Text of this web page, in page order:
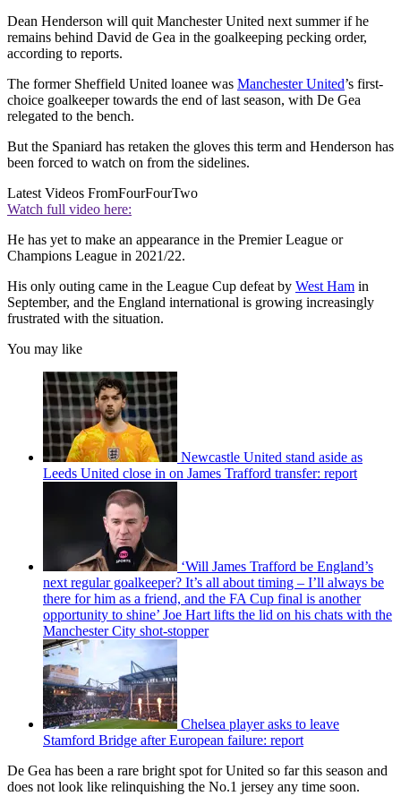
Dean Henderson will quit Manchester United next summer if he
remains behind David de Gea in the goalkeeping pecking order,
according to reports.
The former Sheffield United loanee was Manchester United’s first-
choice goalkeeper towards the end of last season, with De Gea
relegated to the bench.
But the Spaniard has retaken the gloves this term and Henderson has
been forced to watch on from the sidelines.
Latest Videos FromFourFourTwo
Watch full video here:
He has yet to make an appearance in the Premier League or
Champions League in 2021/22.
His only outing came in the League Cup defeat by West Ham in
September, and the England international is growing increasingly
frustrated with the situation.
You may like
Newcastle United stand aside as
Leeds United close in on James Trafford transfer: report
‘Will James Trafford be England’s
next regular goalkeeper? It’s all about timing – I’ll always be
there for him as a friend, and the FA Cup final is another
opportunity to shine’ Joe Hart lifts the lid on his chats with the
Manchester City shot-stopper
Chelsea player asks to leave
Stamford Bridge after European failure: report
De Gea has been a rare bright spot for United so far this season and
does not look like relinquishing the No.1 jersey any time soon.